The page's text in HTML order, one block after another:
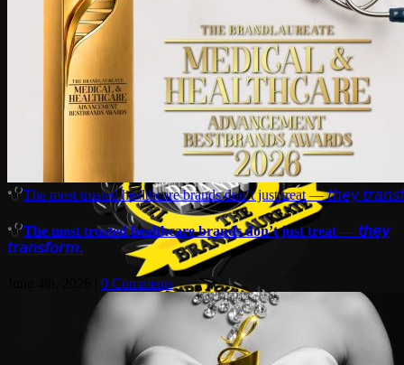
The most trusted healthcare brands don’t just treat — 𝘵𝘩𝘦𝘺
The most trusted healthcare brands don’t just treat — 𝘵𝘩𝘦𝘺
𝘵𝘳𝘢𝘯𝘴𝘧𝘰𝘳𝘮.
0 Comments